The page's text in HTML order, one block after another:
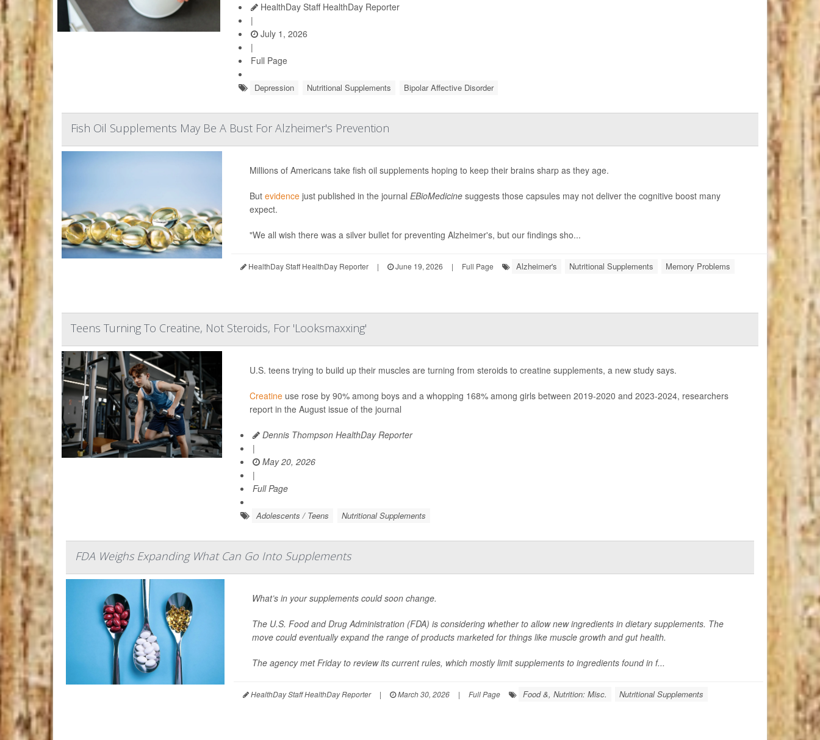
HealthDay Staff HealthDay Reporter
|
July 1, 2026
|
Full Page
Depression Nutritional Supplements Bipolar Affective Disorder
Fish Oil Supplements May Be A Bust For Alzheimer's Prevention
Millions of Americans take fish oil supplements hoping to keep their brains sharp as they age.
But evidence just published in the journal EBioMedicine suggests those capsules may not deliver the cognitive boost many
expect.
"We all wish there was a silver bullet for preventing Alzheimer's, but our findings sho...
HealthDay Staff HealthDay Reporter | June 19, 2026 | Full Page Alzheimer's Nutritional Supplements Memory Problems
Teens Turning To Creatine, Not Steroids, For 'Looksmaxxing'
U.S. teens trying to build up their muscles are turning from steroids to creatine supplements, a new study says.
Creatine use rose by 90% among boys and a whopping 168% among girls between 2019-2020 and 2023-2024, researchers
report in the August issue of the journal
Dennis Thompson HealthDay Reporter
|
May 20, 2026
|
Full Page
Adolescents / Teens Nutritional Supplements
FDA Weighs Expanding What Can Go Into Supplements
What’s in your supplements could soon change.
The U.S. Food and Drug Administration (FDA) is considering whether to allow new ingredients in dietary supplements. The
move could eventually expand the range of products marketed for things like muscle growth and gut health.
The agency met Friday to review its current rules, which mostly limit supplements to ingredients found in f...
HealthDay Staff HealthDay Reporter | March 30, 2026 | Full Page Food &, Nutrition: Misc. Nutritional Supplements